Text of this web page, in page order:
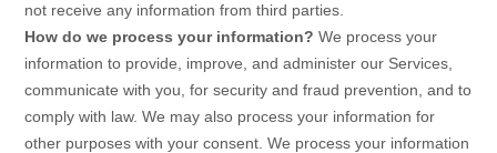
not receive any information from third parties.
How do we process your information? We process your
information to provide, improve, and administer our Services,
communicate with you, for security and fraud prevention, and to
comply with law. We may also process your information for
other purposes with your consent. We process your information